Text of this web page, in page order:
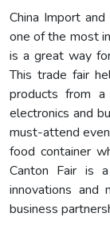
China Import
one of the most
is a great way
This trade fair
products from a
electronics and
must-attend
food container
Canton Fair is
innovations
business